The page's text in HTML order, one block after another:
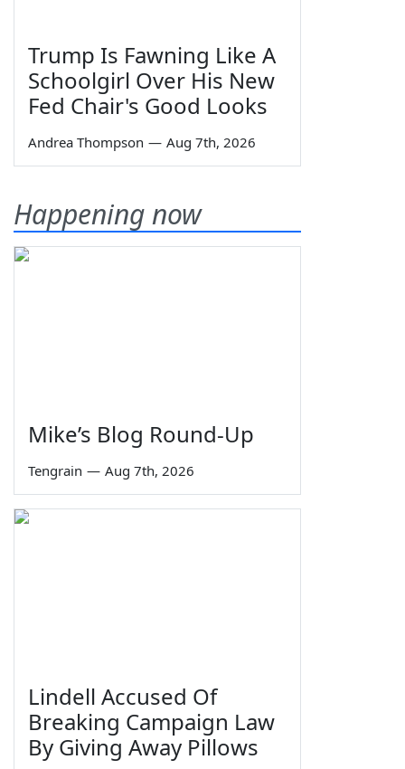
Trump Is Fawning Like A
Schoolgirl Over His New
Fed Chair's Good Looks
Andrea Thompson — Aug 7th, 2026
Happening now
Mike’s Blog Round-Up
Tengrain — Aug 7th, 2026
Lindell Accused Of
Breaking Campaign Law
By Giving Away Pillows